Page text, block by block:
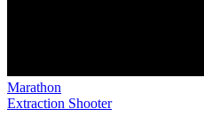
Marathon
Extraction Shooter